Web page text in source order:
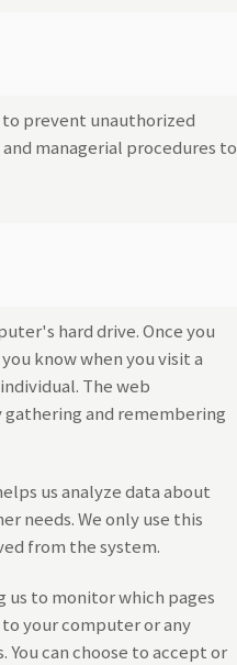
prevent unauthorized
managerial procedures to
hard drive. Once you
know when you visit a
The web
and remembering
us analyze data about
needs. We only use this
from the system.
to monitor which pages
to your computer or any
can choose to accept or